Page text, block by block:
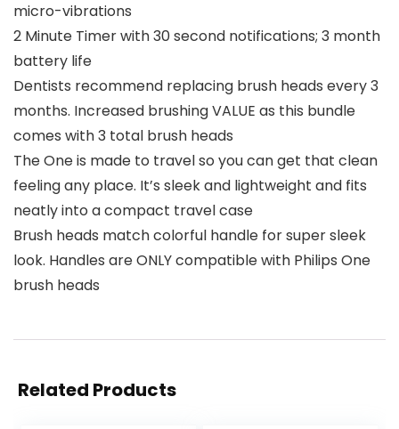
micro-vibrations
2 Minute Timer with 30 second notifications; 3 month
battery life
Dentists recommend replacing brush heads every 3
months. Increased brushing VALUE as this bundle
comes with 3 total brush heads
The One is made to travel so you can get that clean
feeling any place. It’s sleek and lightweight and fits
neatly into a compact travel case
Brush heads match colorful handle for super sleek
look. Handles are ONLY compatible with Philips One
brush heads
Related Products